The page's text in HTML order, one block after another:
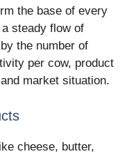
the base of every
steady flow of
the number of
per cow, product
market situation.
cheese, butter,